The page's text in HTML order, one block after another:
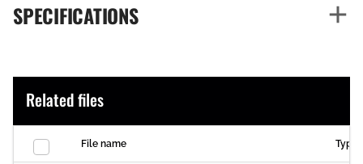
SPECIFICATIONS
Related files
File name Type